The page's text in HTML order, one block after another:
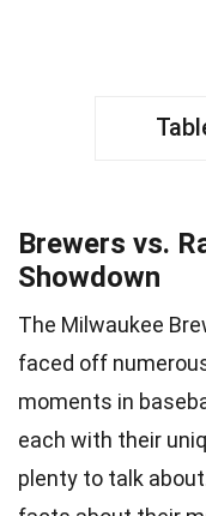
Brewers vs.
Showdown
The Milwaukee
faced off
moments in
each with their
plenty to talk